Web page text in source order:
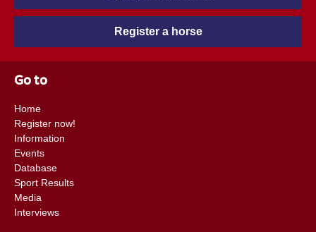
Register a horse
Go to
Home
Register now!
Information
Events
Database
Sport Results
Media
Interviews